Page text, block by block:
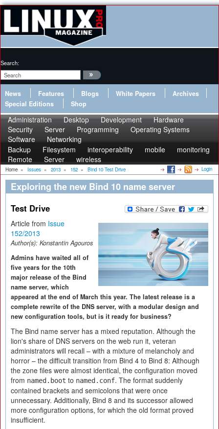
Search:
News Features Blogs White Papers
Archives
Special Editions
Shop
Administration Desktop Development
Hardware
Security
Server Programming
Operating Systems
Software
Networking
Backup
Filesystem interoperability mobile
monitoring
Remote
Server wireless
Home » Issues » 2013 » 152 » Bind 10 Test Drive Login
Exploring the new Bind 10 name server
Test Drive
Article from Issue
152/2013
Author(s): Konstantin Agouros
Admins have waited all of
five years for the 10th
major release of the Bind
name server, which
appeared at the end of March this year. The latest release is a
complete rewrite of the DNS server, with a modular design and
new configuration tools, but is it ready for business?
The Bind name server has a mixed reputation. Although the
lion's share of DNS servers on the web run it, veteran
administrators will recall – with a mixture of melancholy and
horror – the difficult transition from Bind 4 to Bind 8: Although
the zone files were almost identical, the configuration moved
from named.boot to named.conf. The format suddenly
contained brackets and semicolons that were once
unnecessary. Additionally, Bind 8 and its successor allowed
more configuration options, for which the old format proved
insufficient.